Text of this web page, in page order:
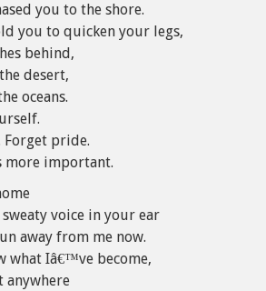
you to the shore.
you to quicken your legs,
behind,
desert,
oceans.
Forget pride.
more important.
voice in your ear
away from me now.
what Iâ€™ve become,
anywhere